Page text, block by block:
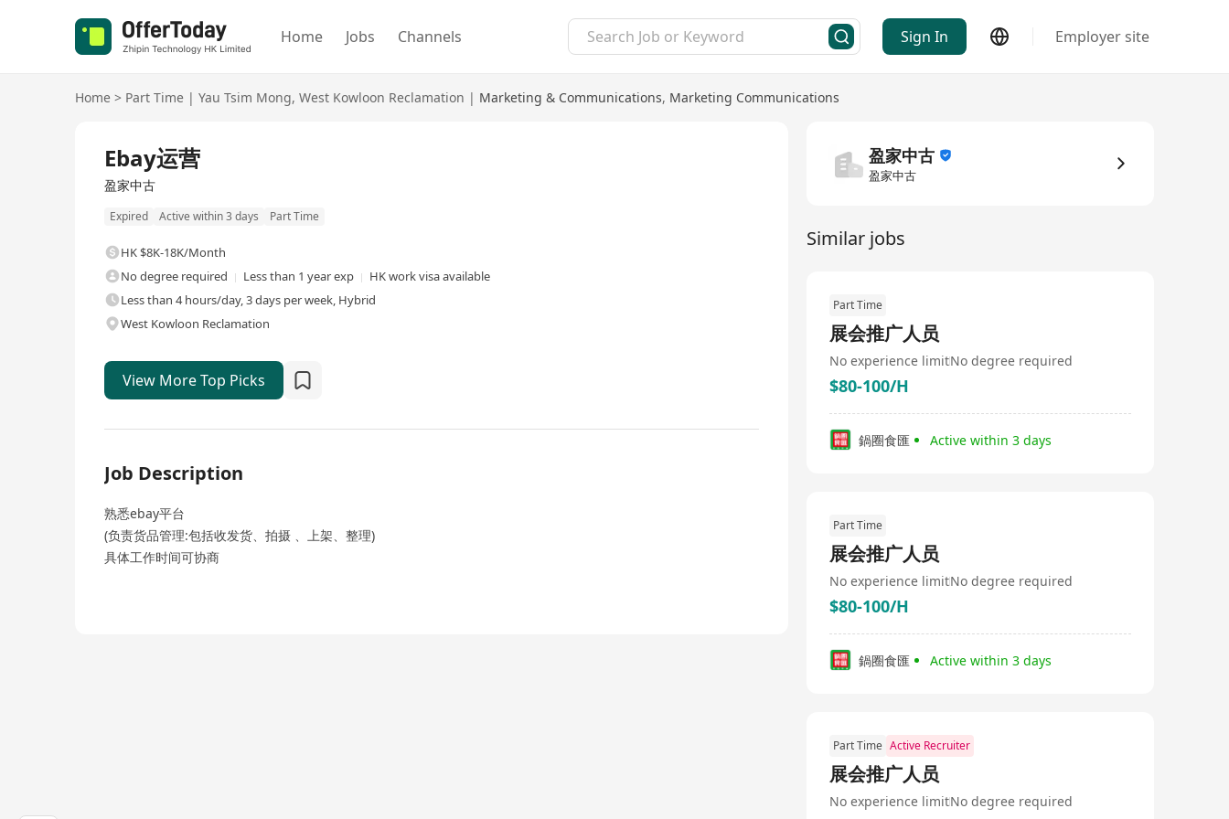
Home Jobs Channels Sign In Employer site
Home > Part Time | Yau Tsim Mong, West Kowloon Reclamation | Marketing & Communications, Marketing Communications
Ebay运营
盈家中古
Expired Active within 3 days Part Time
HK $8K-18K/Month
No degree required
Less than 1 year exp
HK work visa available
Less than 4 hours/day, 3 days per week, Hybrid
West Kowloon Reclamation
View More Top Picks
Job Description
熟悉ebay平台
(负责货品管理:包括收发货、拍摄 、上架、整理)
具体工作时间可协商
盈家中古
盈家中古
Similar jobs
Part Time
展会推广人员
No experience limitNo degree required
$80-100/H
鍋圈食匯 Active within 3 days
Part Time
展会推广人员
No experience limitNo degree required
$80-100/H
鍋圈食匯 Active within 3 days
Part Time Active Recruiter
展会推广人员
No experience limitNo degree required